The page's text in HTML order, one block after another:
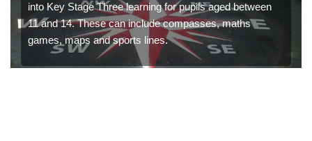
into Key Stage Three learning for pupils aged between
11 and 14. These can include compasses, maths
games, maps and sports lines.